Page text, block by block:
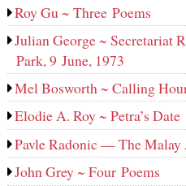
Roy Gu ~ Three Poems
Julian George ~ Secretariat
Park, 9 June, 1973
Mel Bosworth ~ Calling
Elodie A. Roy ~ Petra’s Date
Pavle Radonic — The
John Grey ~ Four Poems